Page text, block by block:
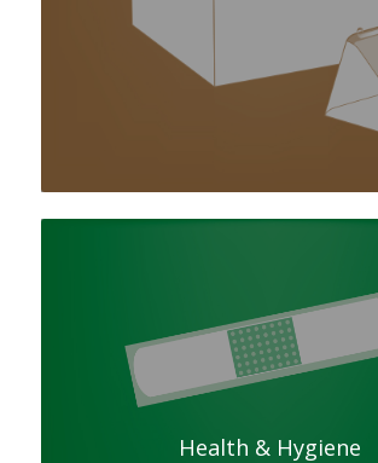
Health & Hygiene